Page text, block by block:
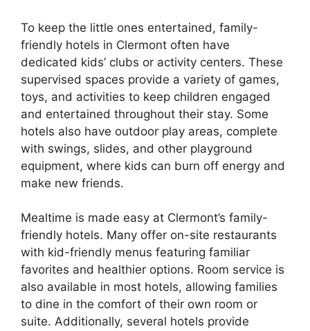
To keep the little ones entertained, family-
friendly hotels in Clermont often have
dedicated kids’ clubs or activity centers. These
supervised spaces provide a variety of games,
toys, and activities to keep children engaged
and entertained throughout their stay. Some
hotels also have outdoor play areas, complete
with swings, slides, and other playground
equipment, where kids can burn off energy and
make new friends.
Mealtime is made easy at Clermont’s family-
friendly hotels. Many offer on-site restaurants
with kid-friendly menus featuring familiar
favorites and healthier options. Room service is
also available in most hotels, allowing families
to dine in the comfort of their own room or
suite. Additionally, several hotels provide